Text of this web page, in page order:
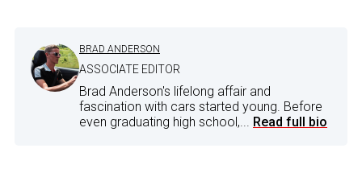
BRAD ANDERSON
ASSOCIATE EDITOR
Brad Anderson's lifelong affair and
fascination with cars started young. Before
even graduating high school,... Read full bio